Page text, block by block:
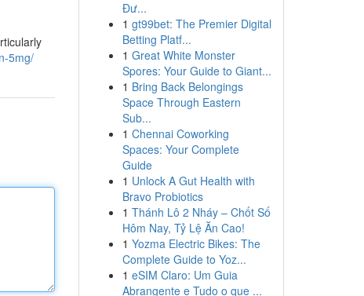
5mg/
Đư...
1 gt99bet: The Premier Digital
Betting Platf...
1 Great White Monster
Spores: Your Guide to Giant...
1 Bring Back Belongings
Space Through Eastern
Sub...
1 Chennai Coworking
Spaces: Your Complete
Guide
1 Unlock A Gut Health with
Bravo Probiotics
1 Thánh Lô 2 Nháy – Chốt Số
Hôm Nay, Tỷ Lệ Ăn Cao!
1 Yozma Electric Bikes: The
Complete Guide to Yoz...
1 eSIM Claro: Um Guia
Abrangente e Tudo o que ...